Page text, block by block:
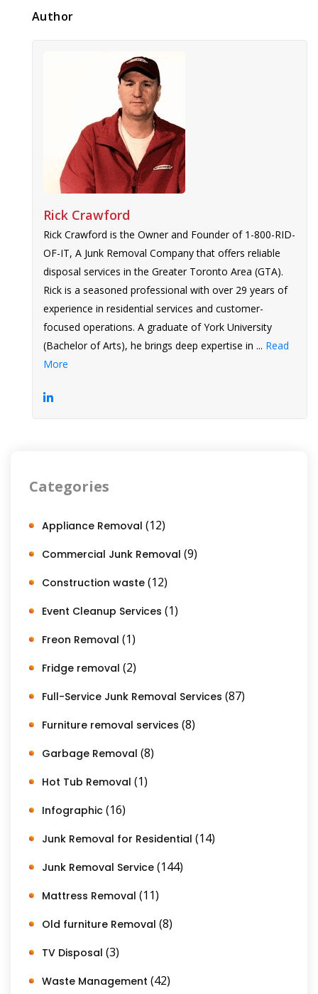
Author
Rick Crawford
Rick Crawford is the Owner and Founder of 1-800-RID-
OF-IT, A Junk Removal Company that offers reliable
disposal services in the Greater Toronto Area (GTA).
Rick is a seasoned professional with over 29 years of
experience in residential services and customer-
focused operations. A graduate of York University
(Bachelor of Arts), he brings deep expertise in ... Read
More
Categories
Appliance Removal (12)
Commercial Junk Removal (9)
Construction waste (12)
Event Cleanup Services (1)
Freon Removal (1)
Fridge removal (2)
Full-Service Junk Removal Services (87)
Furniture removal services (8)
Garbage Removal (8)
Hot Tub Removal (1)
Infographic (16)
Junk Removal for Residential (14)
Junk Removal Service (144)
Mattress Removal (11)
Old furniture Removal (8)
TV Disposal (3)
Waste Management (42)